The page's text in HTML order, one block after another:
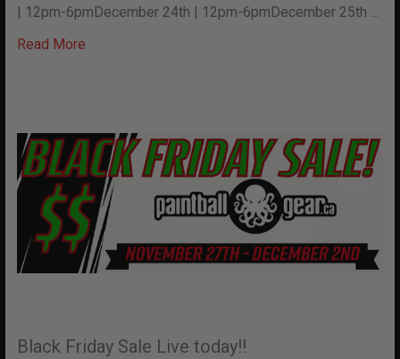
| 12pm-6pmDecember 24th | 12pm-6pmDecember 25th …
Read More
Black Friday Sale Live today!!